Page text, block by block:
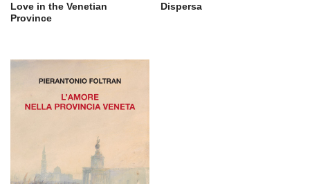
Love in the Venetian
Province
Dispersa